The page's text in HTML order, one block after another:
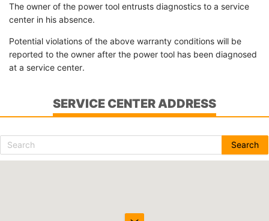
The owner of the power tool entrusts diagnostics to a service
center in his absence.
Potential violations of the above warranty conditions will be
reported to the owner after the power tool has been diagnosed
at a service center.
SERVICE CENTER ADDRESS
Search